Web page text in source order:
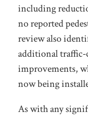
including
no reported
review also
additional traffic-
improvements,
now being
As with any